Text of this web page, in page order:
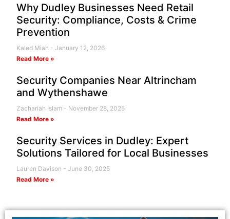
Why Dudley Businesses Need Retail
Security: Compliance, Costs & Crime
Prevention
Kaled Miah
January 12, 2026
Read More »
Security Companies Near Altrincham
and Wythenshawe
Zachariah Islam
November 28, 2025
Read More »
Security Services in Dudley: Expert
Solutions Tailored for Local Businesses
Lauren Davison
June 30, 2025
Read More »